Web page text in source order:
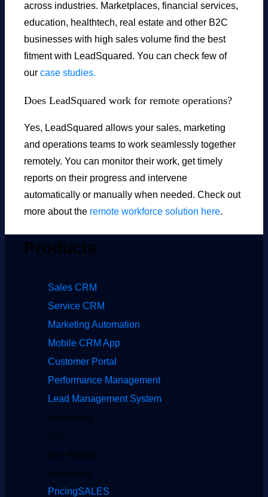
across industries. Marketplaces, financial services,
education, healthtech, real estate and other B2C
businesses with high sales volume find the best
fitment with LeadSquared. You can check few of
ourcase studies.
Does LeadSquared work for remote operations?
Yes, LeadSquared allows your sales, marketing
and operations teams to work seamlessly together
remotely. You can monitor their work, get timely
reports on their progress and intervene
automatically or manually when needed. Check out
more about the remote workforce solution here.
Products
Sales CRM
Service CRM
Marketing Automation
Mobile CRM App
Customer Portal
Performance Management
Lead Management System
Integrations
API
Dev Platform
Help Portal
PricingSALES